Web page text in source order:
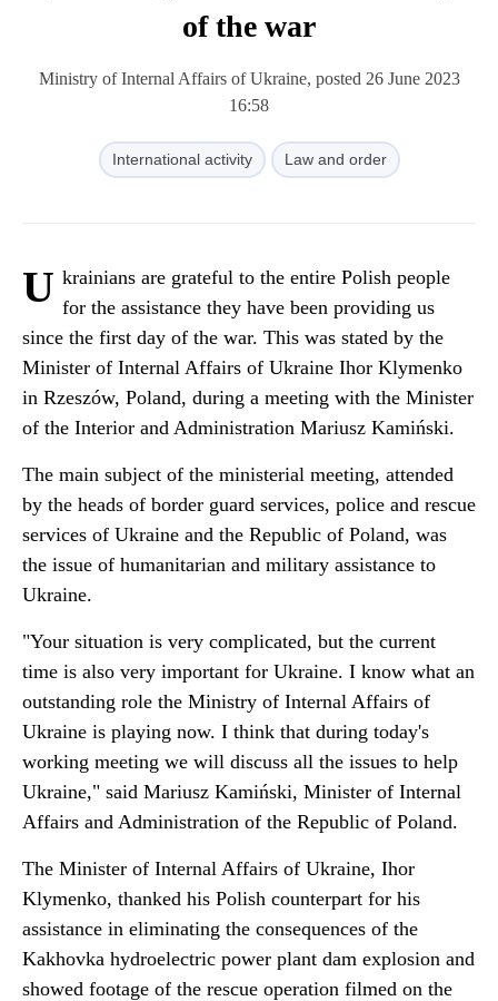
of the war
Ministry of Internal Affairs of Ukraine, posted 26 June 2023
16:58
International activity Law and order
U krainians are grateful to the entire Polish people
for the assistance they have been providing us
since the first day of the war. This was stated by the
Minister of Internal Affairs of Ukraine Ihor Klymenko
in Rzeszów, Poland, during a meeting with the Minister
of the Interior and Administration Mariusz Kamiński.
The main subject of the ministerial meeting, attended
by the heads of border guard services, police and rescue
services of Ukraine and the Republic of Poland, was
the issue of humanitarian and military assistance to
Ukraine.
"Your situation is very complicated, but the current
time is also very important for Ukraine. I know what an
outstanding role the Ministry of Internal Affairs of
Ukraine is playing now. I think that during today's
working meeting we will discuss all the issues to help
Ukraine," said Mariusz Kamiński, Minister of Internal
Affairs and Administration of the Republic of Poland.
The Minister of Internal Affairs of Ukraine, Ihor
Klymenko, thanked his Polish counterpart for his
assistance in eliminating the consequences of the
Kakhovka hydroelectric power plant dam explosion and
showed footage of the rescue operation filmed on the